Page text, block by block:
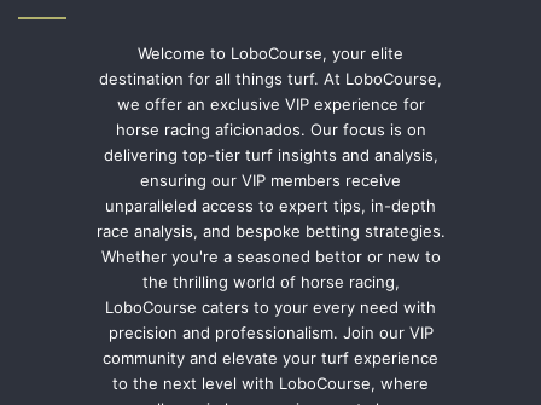
Welcome to LoboCourse, your elite
destination for all things turf. At LoboCourse,
we offer an exclusive VIP experience for
horse racing aficionados. Our focus is on
delivering top-tier turf insights and analysis,
ensuring our VIP members receive
unparalleled access to expert tips, in-depth
race analysis, and bespoke betting strategies.
Whether you're a seasoned bettor or new to
the thrilling world of horse racing,
LoboCourse caters to your every need with
precision and professionalism. Join our VIP
community and elevate your turf experience
to the next level with LoboCourse, where